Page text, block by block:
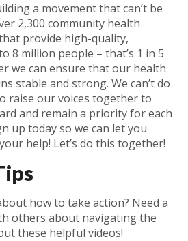
a movement that can’t be
2,300 community health
provide high-quality,
8 million people – that’s 1 in 5
we can ensure that our health
stable and strong. We can’t do
raise our voices together to
and remain a priority for each
up today so we can let you
help! Let’s do this together!
how to take action? Need a
others about navigating the
these helpful videos!